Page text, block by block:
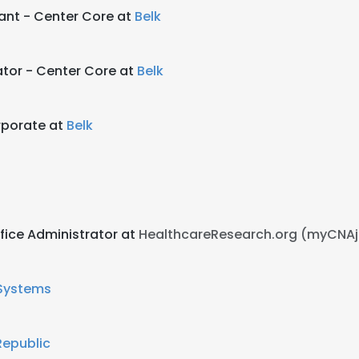
- Center Core at Belk
- Center Core at Belk
at Belk
Administrator at HealthcareResearch.org